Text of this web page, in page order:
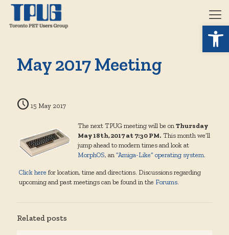
May 2017 Meeting
15 May 2017
The next TPUG meeting will be on Thursday
May 18th, 2017 at 7:30 PM. This month we’ll
jump ahead to modern times and look at
MorphOS, an “Amiga-Like” operating system.
Click here for location, time and directions. Discussions regarding
upcoming and past meetings can be found in the Forums.
Related posts